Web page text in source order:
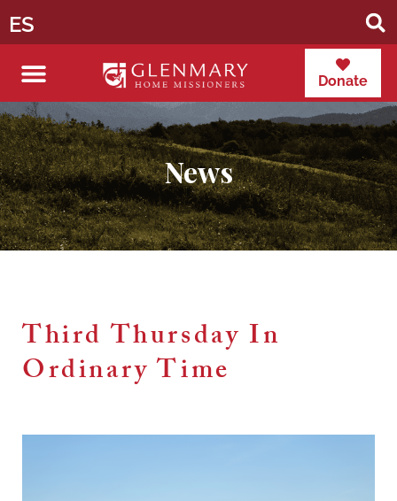
ES
Donate
News
Third Thursday In
Ordinary Time